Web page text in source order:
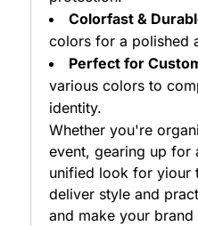
Colorfast &
colors for a polished
Perfect for
various colors to
identity.
Whether you're
event, gearing up for
unified look for yiour
deliver style and
and make your